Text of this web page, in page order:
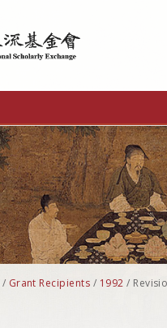
/ Grant Recipients / 1992 /